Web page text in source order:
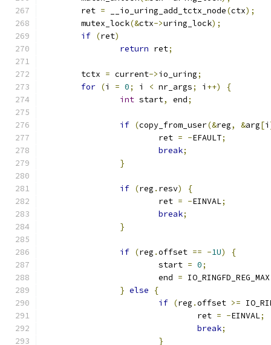
	ret
= __io_uring_add_tctx_node(ctx);
	mutex_lock
(&ctx->uring_lock);
if (ret)
return ret;
	tctx
= current->io_uring;
for (i = 0; i < nr_args; i ++)
{
int start, end;
if (copy_from_user(&reg, &arg[i
			ret
= -EFAULT;
break;
}
if (reg . resv)
{
			ret
= -EINVAL;
break;
}
if (reg .offset == -1U)
{
			start
= 0;
			end
= IO_RINGFD_REG_MAX
} else
{
if (reg .offset >=
				ret
= -EINVAL;
break;
}